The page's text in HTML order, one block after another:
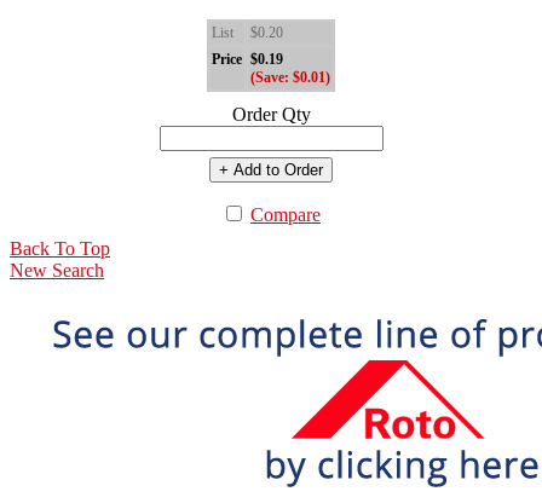
List
$0.20
Price $0.19
(Save: $0.01)
Order Qty
+ Add to Order
Compare
Back To Top
New Search